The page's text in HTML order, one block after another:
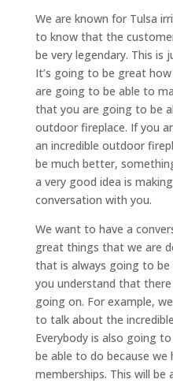
We are known for Tulsa
to know that the
be very legendary. This
It’s going to be great
are going to be able to
that you are going to be
outdoor fireplace. If you
an incredible outdoor
be much better,
a very good idea is
conversation with you.
We want to have a
great things that we are
that is always going to
you understand that
going on. For example,
to talk about the
Everybody is also going
be able to do because we
memberships. This will